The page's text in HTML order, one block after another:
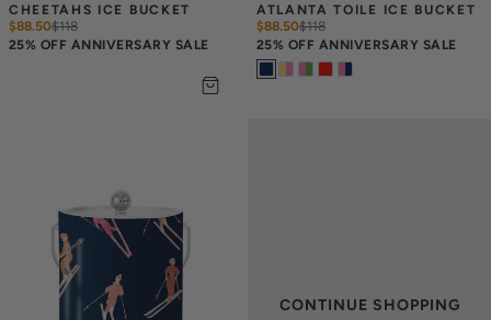
CHEETAHS ICE BUCKET
$88.50$118
25% OFF ANNIVERSARY SALE
ATLANTA TOILE ICE BUCKET
$88.50$118
25% OFF ANNIVERSARY SALE
CONTINUE SHOPPING